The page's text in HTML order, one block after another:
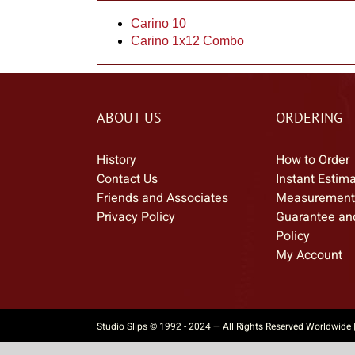
Carino 10
Carino 1x12 Combo
ABOUT US
History
Contact Us
Friends and Associates
Privacy Policy
ORDERING
How to Order
Instant
Guarantee
Policy
My Account
Studio Slips © 1992 - 2024 — All Rights Reserved Worldwide |